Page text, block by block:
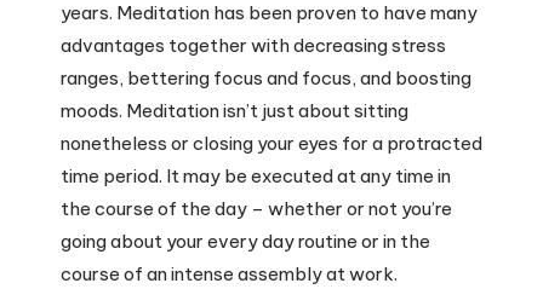
years. Meditation has been proven to have many
advantages together with decreasing stress
ranges, bettering focus and focus, and boosting
moods. Meditation isn’t just about sitting
nonetheless or closing your eyes for a protracted
time period. It may be executed at any time in
the course of the day – whether or not you’re
going about your every day routine or in the
course of an intense assembly at work.